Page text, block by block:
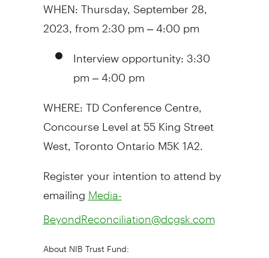
2023 , from2:30 pm–4:00 pm
Interview opportunity:3:30
pm–4:00 pm
WHERE: TD Conference Centre,
Concourse Level at 55 King Street
West, Toronto OntarioM5K 1A2.
Register your intention to attend by
emailing Media-
BeyondReconciliation@dcgsk.com
About NIB Trust Fund: